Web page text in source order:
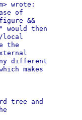
wrote:
of
&&
would then
local
the
different
makes
tree and